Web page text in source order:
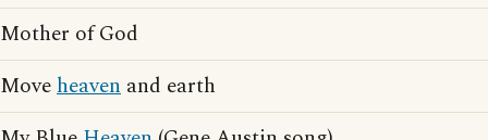
Mother of God
Moveheaven and earth